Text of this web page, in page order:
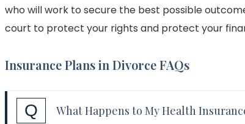
who will work to secure the best possible
court to protect your rights and protect your
Insurance Plans in Divorce FAQs
Q What Happens to My Health